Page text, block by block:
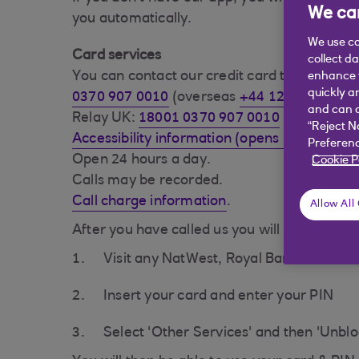
you automatically.
Card services
You can contact our credit card team on:
0370 907 0010 (overseas +44 1268 508 023
Relay UK: 18001 0370 907 0010
Accessibility information (opens in a new
Open 24 hours a day.
Calls may be recorded.
Call charge information.
After you have called us you will need to:
Visit any NatWest, Royal Bank of
Insert your card and enter your PIN
Select 'Other Services' and then
We
We use
collect
enhance
quickly
and can
“Reject
Cookie
Allow All